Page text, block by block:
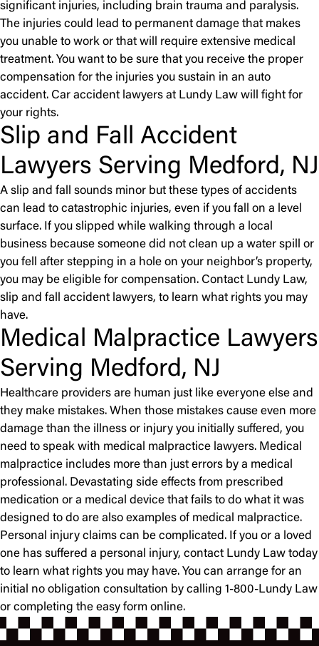
significant injuries, including brain trauma and paralysis.
The injuries could lead to permanent damage that makes
you unable to work or that will require extensive medical
treatment. You want to be sure that you receive the proper
compensation for the injuries you sustain in an auto
accident. Car accident lawyers at Lundy Law will fight for
your rights.
Slip and Fall Accident
Lawyers Serving Medford, NJ
A slip and fall sounds minor but these types of accidents
can lead to catastrophic injuries, even if you fall on a level
surface. If you slipped while walking through a local
business because someone did not clean up a water spill or
you fell after stepping in a hole on your neighbor’s property,
you may be eligible for compensation. Contact Lundy Law,
slip and fall accident lawyers, to learn what rights you may
have.
Medical Malpractice Lawyers
Serving Medford, NJ
Healthcare providers are human just like everyone else and
they make mistakes. When those mistakes cause even more
damage than the illness or injury you initially suffered, you
need to speak with medical malpractice lawyers. Medical
malpractice includes more than just errors by a medical
professional. Devastating side effects from prescribed
medication or a medical device that fails to do what it was
designed to do are also examples of medical malpractice.
Personal injury claims can be complicated. If you or a loved
one has suffered a personal injury, contact Lundy Law today
to learn what rights you may have. You can arrange for an
initial no obligation consultation by calling 1-800-Lundy Law
or completing the easy form online.